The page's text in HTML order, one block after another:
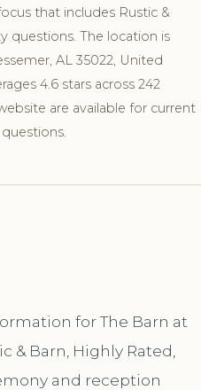
that includes Rustic &
questions. The location is
AL 35022, United
4.6 stars across 242
are available for current
for The Barn at
& Barn, Highly Rated,
and reception